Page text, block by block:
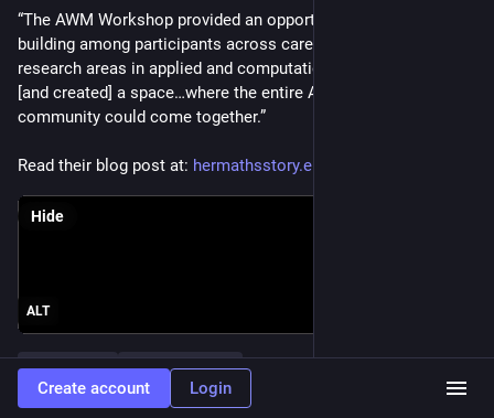
“The AWM Workshop provided an opportunity for community
building among participants across career stages and all
research areas in applied and computational mathematics…
[and created] a space…where the entire AWM–SIAM
community could come together.”
Read their blog post at: hermathsstory.eu/association-f
ALT
Hide
#SIAMAN25 #HerMathsStory
0 3
Create account Login